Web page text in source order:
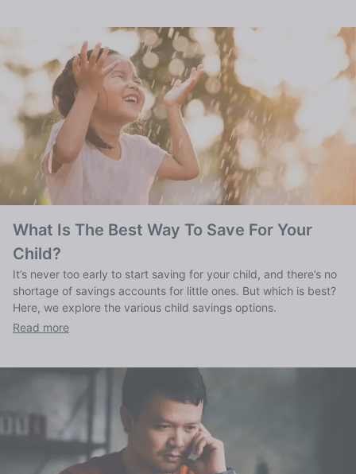
What Is The Best Way To Save For Your
Child?
It’s never too early to start saving for your child, and there’s no
shortage of savings accounts for little ones. But which is best?
Here, we explore the various child savings options.
Read more